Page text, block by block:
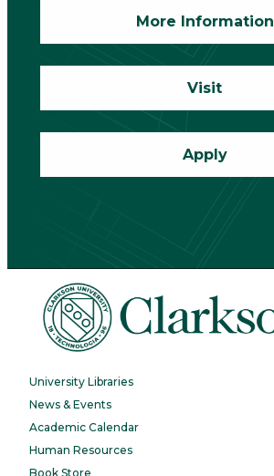
More Information
Visit
Apply
University Libraries
News & Events
Academic Calendar
Human Resources
Book Store